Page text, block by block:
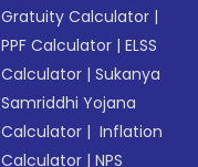
Gratuity Calculator |
PPF Calculator |ELSS
Calculator |Sukanya
Samriddhi Yojana
Calculator | Inflation
Calculator |NPS